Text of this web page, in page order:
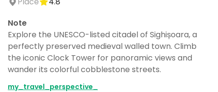
Note
Explore the UNESCO-listed citadel of Sighișoara, a
perfectly preserved medieval walled town. Climb
the iconic Clock Tower for panoramic views and
wander its colorful cobblestone streets.
my_travel_perspective_